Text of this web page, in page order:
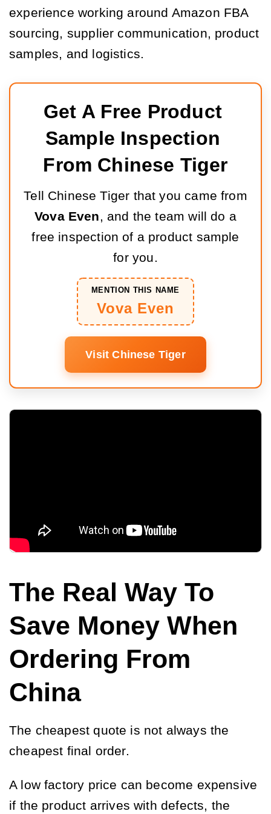
experience working around Amazon FBA
sourcing, supplier communication, product
samples, and logistics.
Get A Free Product
Sample Inspection
From Chinese Tiger
Tell Chinese Tiger that you came from
Vova Even, and the team will do a
free inspection of a product sample
for you.
MENTION THIS NAME
Vova Even
Visit Chinese Tiger
The Real Way To
Save Money When
Ordering From
China
The cheapest quote is not always the
cheapest final order.
A low factory price can become expensive
if the product arrives with defects, the